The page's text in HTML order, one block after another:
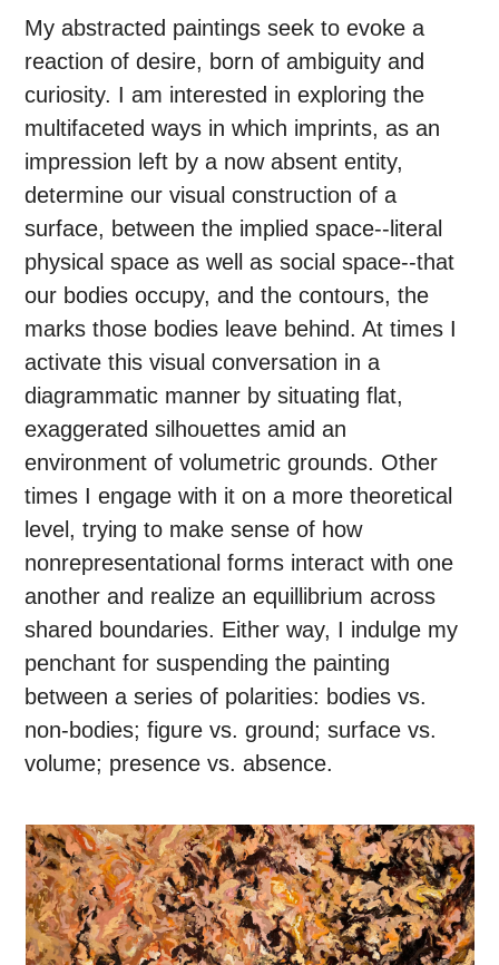
My abstracted paintings seek to evoke a
reaction of desire, born of ambiguity and
curiosity. I am interested in exploring the
multifaceted ways in which imprints, as an
impression left by a now absent entity,
determine our visual construction of a
surface, between the implied space--literal
physical space as well as social space--that
our bodies occupy, and the contours, the
marks those bodies leave behind. At times I
activate this visual conversation in a
diagrammatic manner by situating flat,
exaggerated silhouettes amid an
environment of volumetric grounds. Other
times I engage with it on a more theoretical
level, trying to make sense of how
nonrepresentational forms interact with one
another and realize an equillibrium across
shared boundaries. Either way, I indulge my
penchant for suspending the painting
between a series of polarities: bodies vs.
non-bodies; figure vs. ground; surface vs.
volume; presence vs. absence.